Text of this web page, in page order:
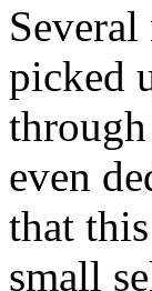
picked
even
that
small